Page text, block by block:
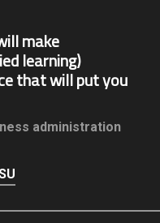
make
learning)
that will put you
administration